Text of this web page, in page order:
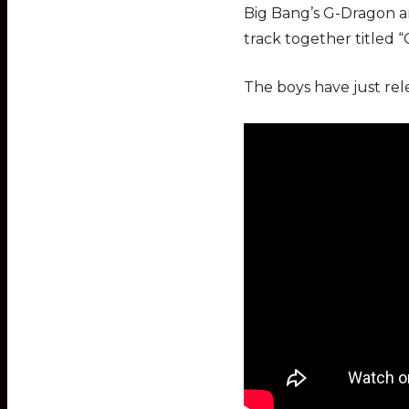
Big Bang’s G-
track together titled
The boys have just